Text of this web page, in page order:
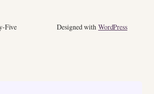
Five Designed with WordPress